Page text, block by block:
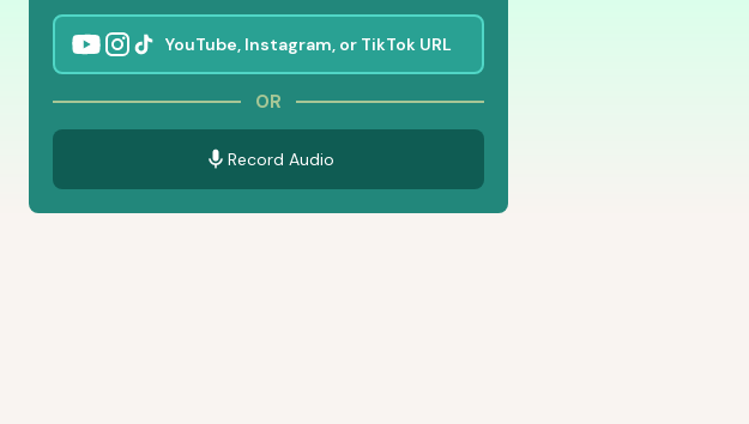
OR
Record Audio